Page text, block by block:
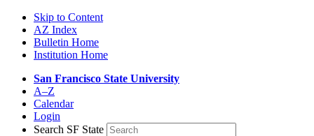
Skip to Content
AZ Index
Bulletin Home
Institution Home
San Francisco State University
A–Z
Calendar
Login
Search SF State